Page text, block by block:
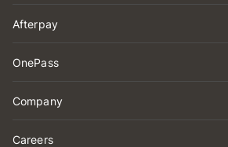
Afterpay
OnePass
Company
Careers